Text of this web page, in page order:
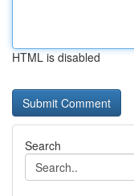
HTML is disabled
Search